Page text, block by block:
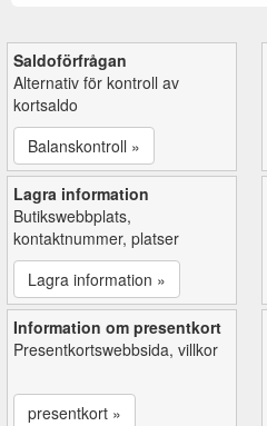
Saldoförfrågan
Alternativ för kontroll av
kortsaldo
Balanskontroll »
Lagra information
Butikswebbplats,
kontaktnummer, platser
Lagra information »
Information om presentkort
Presentkortswebbsida, villkor
presentkort »